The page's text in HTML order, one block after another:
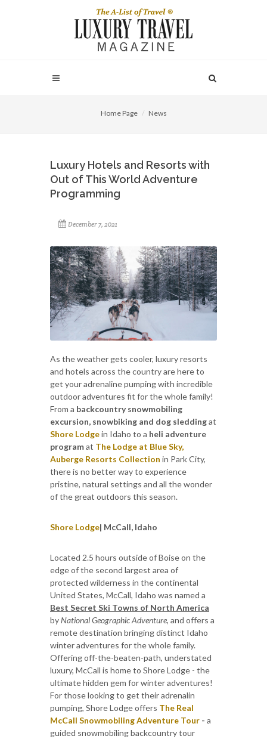
Home Page News
Luxury Hotels and Resorts with
Out of This World Adventure
Programming
December 7, 2021
As the weather gets cooler, luxury resorts
and hotels across the country are here to
get your adrenaline pumping with incredible
outdoor adventures fit for the whole family!
From a backcountry snowmobiling
excursion, snowbiking and dog sleddingat
Shore Lodgein Idaho to a heli adventure
programat The Lodge at Blue Sky,
Auberge Resorts Collection in Park City,
there is no better way to experience
pristine, natural settings and all the wonder
of the great outdoors this season.
Shore Lodge| McCall, Idaho
Located 2.5 hours outside of Boise on the
edge of the second largest area of
protected wilderness in the continental
United States, McCall, Idaho was named a
Best Secret Ski Towns of North America
byNational Geographic Adventure, and offers a
remote destination bringing distinct Idaho
winter adventures for the whole family.
Offering off-the-beaten-path, understated
luxury, McCall is home to Shore Lodge - the
ultimate hidden gem for winter adventures!
For those looking to get their adrenalin
pumping, Shore Lodge offers The Real
McCall Snowmobiling Adventure Tour - a
guided snowmobiling backcountry tour